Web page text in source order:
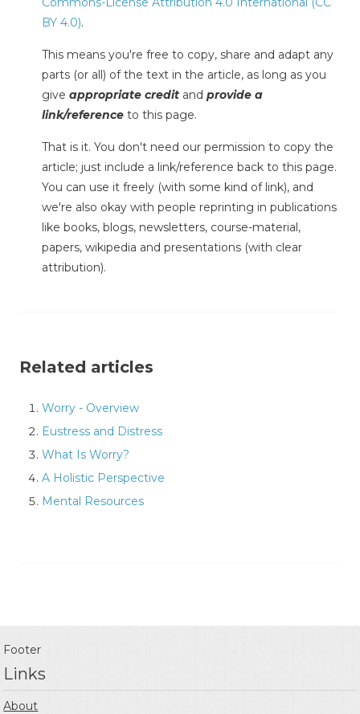
BY 4.0).
This means you're free to copy, share and adapt any
parts (or all) of the text in the article, as long as you
give appropriate credit and provide a
link/reference to this page.
That is it. You don't need our permission to copy the
article; just include a link/reference back to this page.
You can use it freely (with some kind of link), and
we're also okay with people reprinting in publications
like books, blogs, newsletters, course-material,
papers, wikipedia and presentations (with clear
attribution).
Related articles
Worry - Overview
Eustress and Distress
What Is Worry?
A Holistic Perspective
Mental Resources
Footer
Links
About